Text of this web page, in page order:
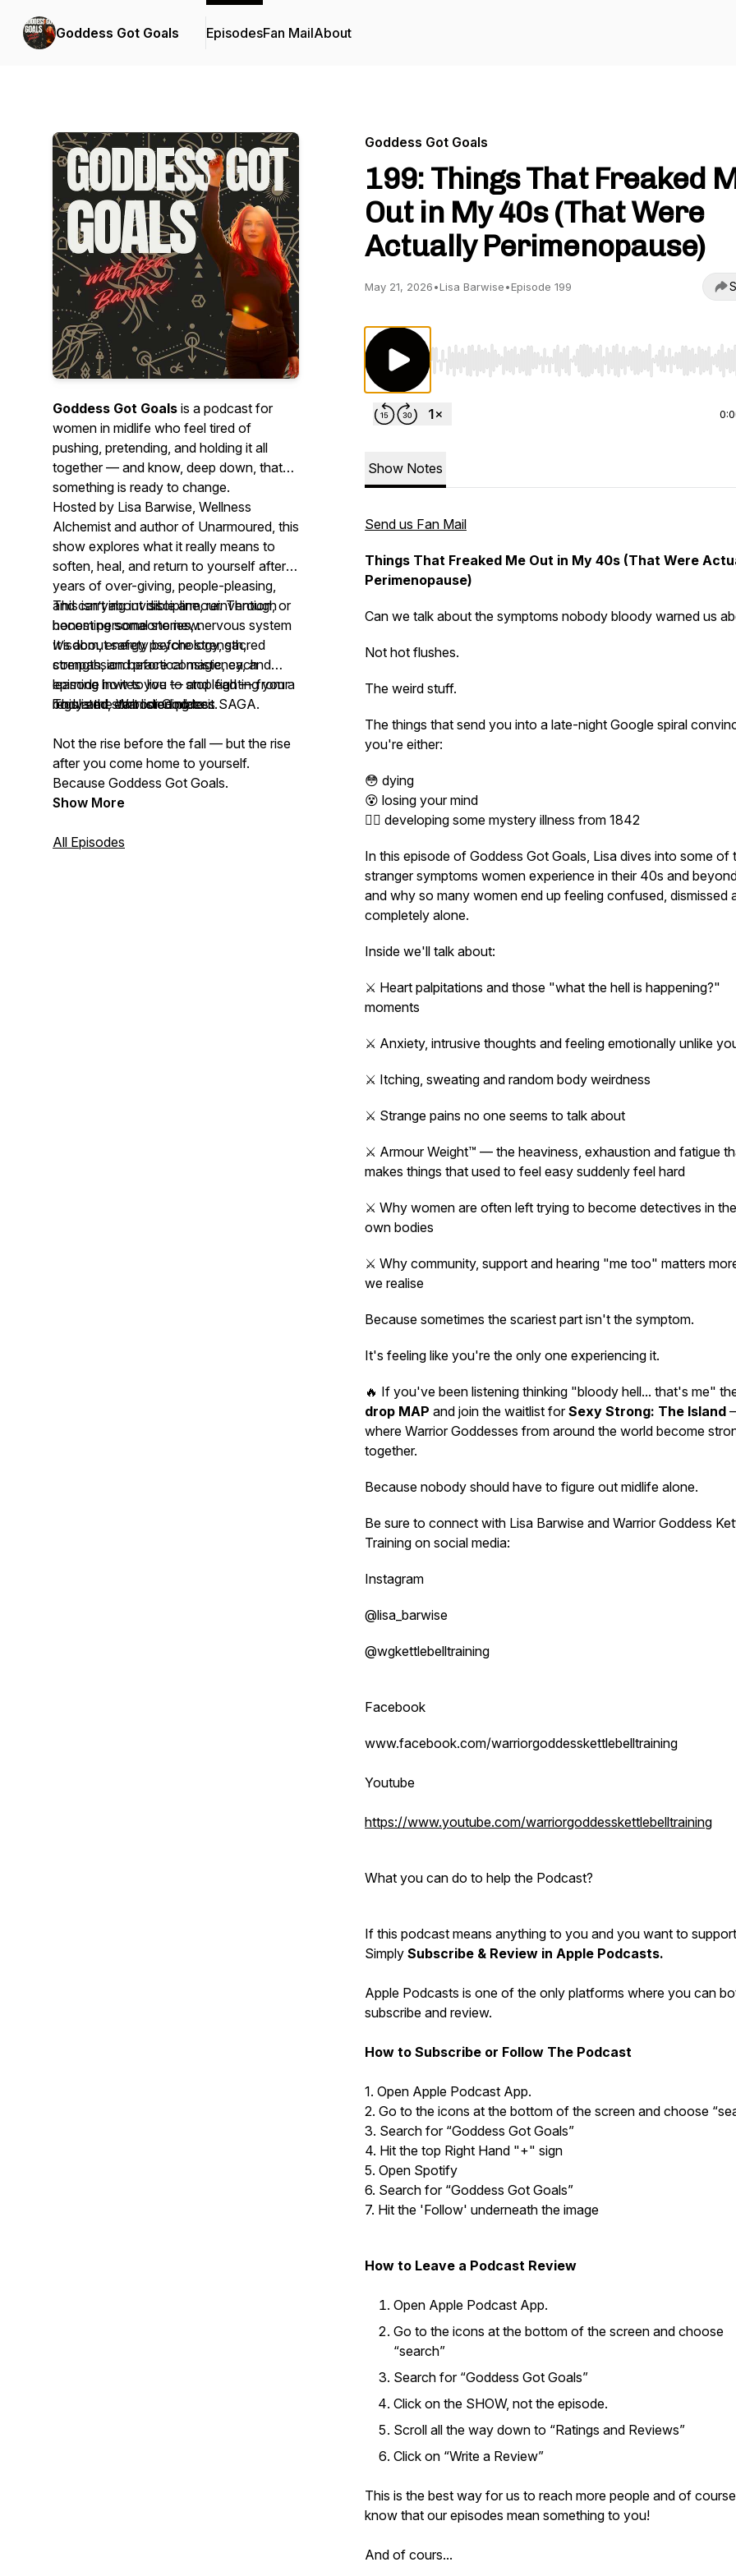
Goddess Got Goals EpisodesFan MailAbout
Goddess Got Goals is a podcast for
women in midlife who feel tired of
pushing, pretending, and holding it all
together — and know, deep down, that
something is ready to change.
Hosted by Lisa Barwise, Wellness
Alchemist and author of Unarmoured, this
show explores what it really means to
soften, heal, and return to yourself after
years of over-giving, people-pleasing,
and carrying invisible armour. Through
honest personal stories, nervous system
wisdom, energy psychology, sacred
strength, and practical magic, each
episode invites you to stop fighting your
body and start listening to it.
This isn’t about discipline, reinvention, or
becoming someone new.
It’s about safety before strength,
compassion before consistency, and
learning how to live — and lead — from a
regulated, embodied place.
This is the Warrior Goddess SAGA.
Not the rise before the fall — but the rise
afteryou come home to yourself.
Because Goddess Got Goals.
Show More
All Episodes
Goddess Got Goals
199: Things That Freaked
Out in My 40s (That Were
Actually Perimenopause)
May 21, 2026•Lisa Barwise•Episode 199
Use Left/Right to seek, Home/End to jump to start
Show Notes
Send us Fan Mail
Things That Freaked Me Out in My 40s (That Were
Perimenopause)
Can we talk about the symptoms nobody bloody warned us
Not hot flushes.
The weird stuff.
The things that send you into a late-night Google spiral
you're either:
😳 dying
😵 losing your mind
🤦‍♀️ developing some mystery illness from 1842
In this episode of Goddess Got Goals, Lisa dives into some of
stranger symptoms women experience in their 40s and
and why so many women end up feeling confused, dismissed
completely alone.
Inside we'll talk about:
⚔️ Heart palpitations and those "what the hell is happening?"
moments
⚔️ Anxiety, intrusive thoughts and feeling emotionally unlike
⚔️ Itching, sweating and random body weirdness
⚔️ Strange pains no one seems to talk about
⚔️ Armour Weight™ — the heaviness, exhaustion and fatigue
makes things that used to feel easy suddenly feel hard
⚔️ Why women are often left trying to become detectives in
own bodies
⚔️ Why community, support and hearing "me too" matters
we realise
Because sometimes the scariest part isn't the symptom.
It's feeling like you're the only one experiencing it.
🔥 If you've been listening thinking "bloody hell... that's me"
drop MAP and join the waitlist forSexy Strong: The Island
where Warrior Goddesses from around the world become
together.
Because nobody should have to figure out midlife alone.
Be sure to connect with Lisa Barwise and Warrior Goddess
Training on social media:
Instagram
@lisa_barwise
@wgkettlebelltraining
Facebook
www.facebook.com/warriorgoddesskettlebelltraining
Youtube
https://www.youtube.com/warriorgoddesskettlebelltraining
What you can do to help the Podcast?
If this podcast means anything to you and you want to
Simply Subscribe & Review in Apple Podcasts.
Apple Podcasts is one of the only platforms where you can
subscribe and review.
How to Subscribe or Follow The Podcast
1. Open Apple Podcast App.
2. Go to the icons at the bottom of the screen and choose
3. Search for “Goddess Got Goals”
4. Hit the top Right Hand "+" sign
5. Open Spotify
6. Search for “Goddess Got Goals”
7. Hit the 'Follow' underneath the image
How to Leave a Podcast Review
Open Apple Podcast App.
Go to the icons at the bottom of the screen and choose
“search”
Search for “Goddess Got Goals”
Click on the SHOW, not the episode.
Scroll all the way down to “Ratings and Reviews”
Click on “Write a Review”
This is the best way for us to reach more people and of
know that our episodes mean something to you!
And of cours...